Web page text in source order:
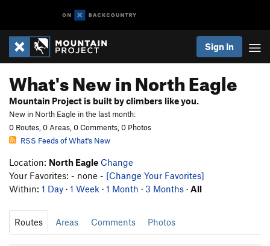
Sign In
What's New in North Eagle
Mountain Project is built by climbers like you.
New in North Eagle in the last month:
0 Routes, 0 Areas, 0 Comments, 0 Photos
RSS Feeds of What's New
Location: North Eagle Change
Your Favorites: - none - [Change Your Favorites]
Within: 1 Day · 1 Week · 1 Month · 3 Months · All
Routes Areas Comments Photos